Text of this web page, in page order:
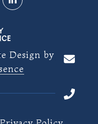
Design by